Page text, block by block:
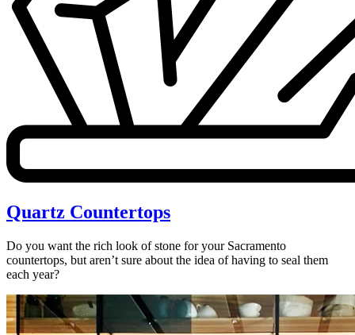
Quartz Countertops
Do you want the rich look of stone for your Sacramento
countertops, but aren’t sure about the idea of having to seal them
each year?